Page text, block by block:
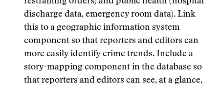
discharge data, emergency room data). Link
this to a geographic information system
component so that reporters and editors can
more easily identify crime trends. Include a
story-mapping component in the database so
that reporters and editors can see, at a glance,